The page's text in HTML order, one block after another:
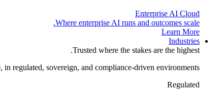
Enterprise AI Cloud
Where enterprise AI runs and outcomes scale.
Learn More
Industries
Trusted where the stakes are the highest.
regulated, sovereign, and compliance-driven environments.
Regulated